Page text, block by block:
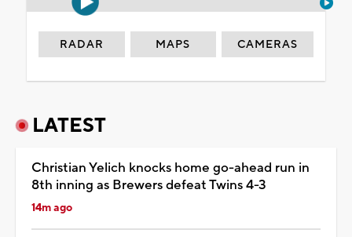
RADAR MAPS CAMERAS
LATEST
Christian Yelich knocks home go-ahead run in
8th inning as Brewers defeat Twins 4-3
14m ago